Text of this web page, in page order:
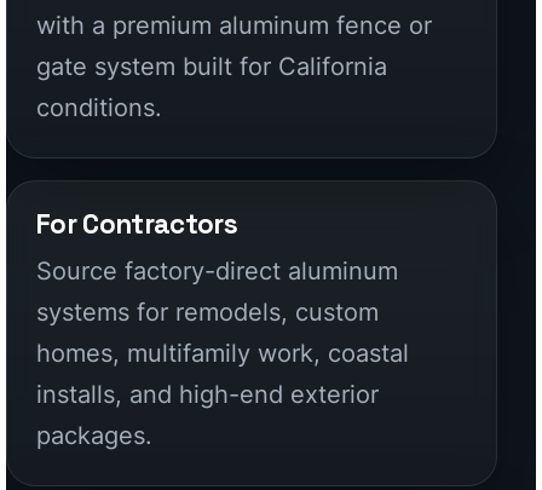
Source factory-direct aluminum
systems for remodels, custom
homes, multifamily work, coastal
packages.
For Builders & Designers
Specify coordinated fence, gate,
patio, and cladding systems for
luxury homes, hospitality spaces,